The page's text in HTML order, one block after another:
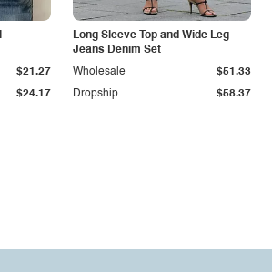
$24.17
$21.27
Long Sleeve Top and Wide Leg
Jeans Denim Set
Dropship $58.37
Wholesale $51.33